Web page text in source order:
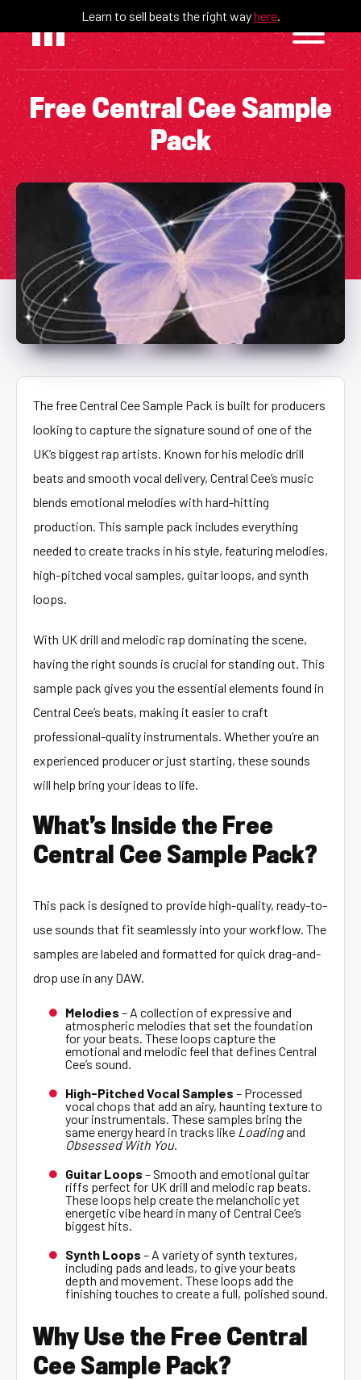
content
Learn to sell beats the right wayhere.
Free Central Cee Sample
Pack
The free Central Cee Sample Pack is built for producers
looking to capture the signature sound of one of the
UK’s biggest rap artists. Known for his melodic drill
beats and smooth vocal delivery, Central Cee’s music
blends emotional melodies with hard-hitting
production. This sample pack includes everything
needed to create tracks in his style, featuring melodies,
high-pitched vocal samples, guitar loops, and synth
loops.
With UK drill and melodic rap dominating the scene,
having the right sounds is crucial for standing out. This
sample pack gives you the essential elements found in
Central Cee’s beats, making it easier to craft
professional-quality instrumentals. Whether you’re an
experienced producer or just starting, these sounds
will help bring your ideas to life.
What’s Inside the Free
Central Cee Sample Pack?
This pack is designed to provide high-quality, ready-to-
use sounds that fit seamlessly into your workflow. The
samples are labeled and formatted for quick drag-and-
drop use in any DAW.
Melodies – A collection of expressive and
atmospheric melodies that set the foundation
for your beats. These loops capture the
emotional and melodic feel that defines Central
Cee’s sound.
High-Pitched Vocal Samples – Processed
vocal chops that add an airy, haunting texture to
your instrumentals. These samples bring the
same energy heard in tracks like Loadingand
Obsessed With You.
Guitar Loops – Smooth and emotional guitar
riffs perfect for UK drill and melodic rap beats.
These loops help create the melancholic yet
energetic vibe heard in many of Central Cee’s
biggest hits.
Synth Loops – A variety of synth textures,
including pads and leads, to give your beats
depth and movement. These loops add the
finishing touches to create a full, polished sound.
Why Use the Free Central
Cee Sample Pack?